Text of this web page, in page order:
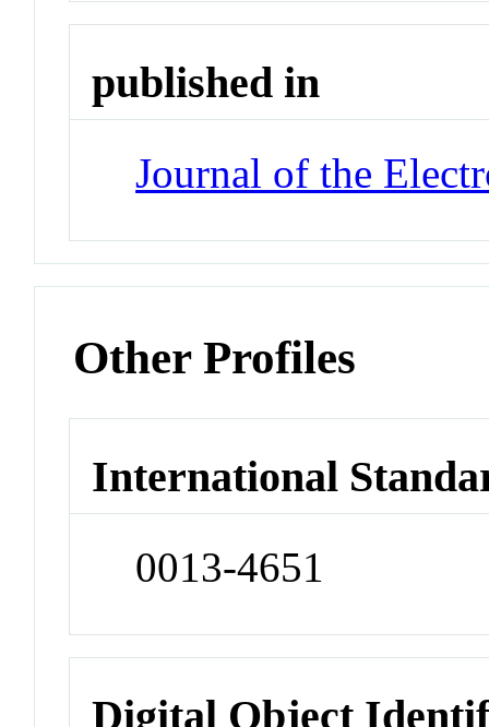
published in
Journal of the
Other Profiles
International
0013-4651
Digital Object